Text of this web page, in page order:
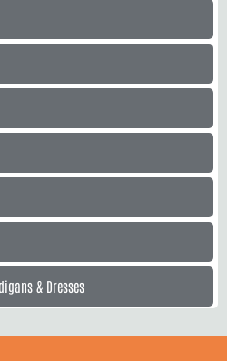
& Dresses